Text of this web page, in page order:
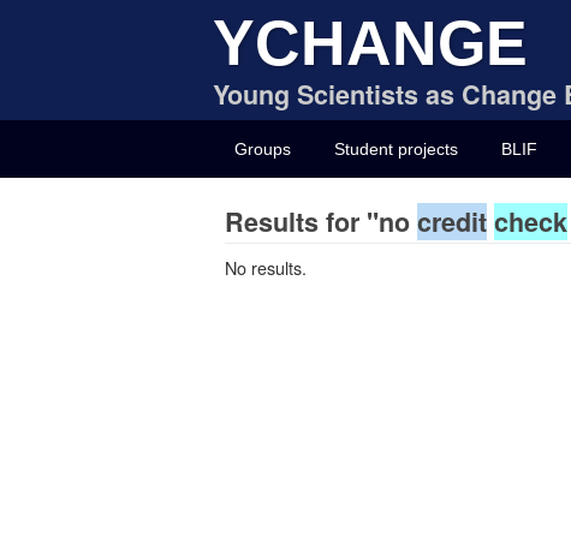
YCHANGE
Young Scientists as Change
Groups Student projects BLIF
Results for "nocreditcheck
No results.